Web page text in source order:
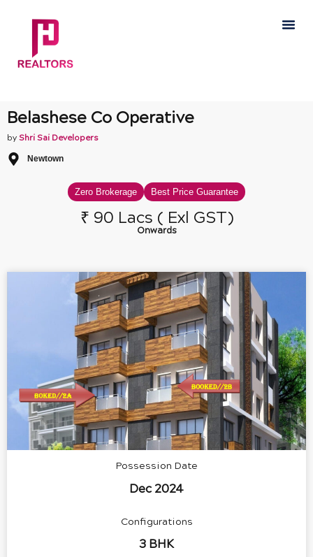
content
Belashese Co Operative
byShri Sai Developers
Newtown
Zero Brokerage Best Price Guarantee
₹ 90 Lacs ( Exl GST)
Onwards
Possession Date
Dec 2024
Configurations
3 BHK